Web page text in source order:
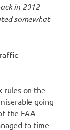
in 2012
somewhat
rules on the
going
the FAA
to time